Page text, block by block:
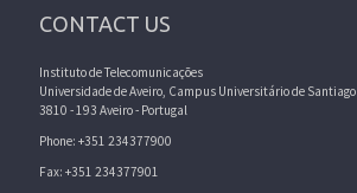
CONTACT US
Instituto de Telecomunicações
Universidade de Aveiro, Campus Universitário de Santiago
3810 - 193 Aveiro - Portugal
Phone: +351 234377900
Fax: +351 234377901